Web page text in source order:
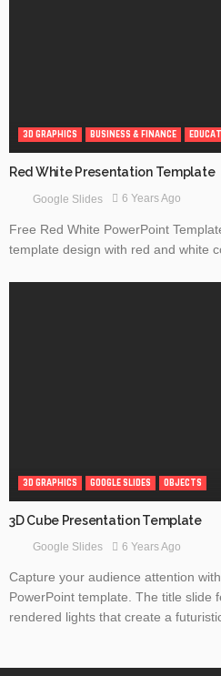
3D GRAPHICS BUSINESS & FINANCE
Red White Presentation Template
Google Slides 6 Years Ago
Free Red White PowerPoint
template design with red and white
3D GRAPHICS GOOGLE SLIDES OBJECTS
3D Cube Presentation Template
Google Slides 6 Years Ago
Capture your audience attention
PowerPoint template. The title slide
rendered lights that create a